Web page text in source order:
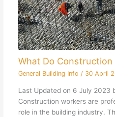
What Do Construction
General Building Info / 30 April
Last Updated on 6 July 2023
Construction workers are
role in the building industry.